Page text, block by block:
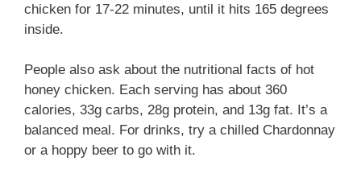
chicken for 17-22 minutes, until it hits 165 degrees
inside.
People also ask about the nutritional facts of hot
honey chicken. Each serving has about 360
calories, 33g carbs, 28g protein, and 13g fat. It’s a
balanced meal. For drinks, try a chilled Chardonnay
or a hoppy beer to go with it.